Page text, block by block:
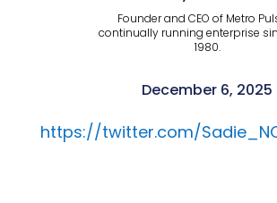
Founder and CEO of Metro
continually running enterprise
1980.
December 6, 2025
https://twitter.com/